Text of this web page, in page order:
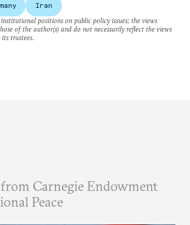
Iran
positions on public policy issues; the views
of the author(s) and do not necessarily reflect the views
trustees.
Carnegie Endowment
Peace